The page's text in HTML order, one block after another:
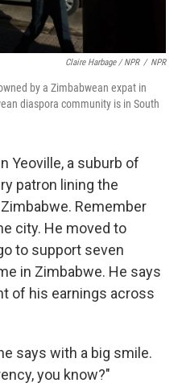
Claire Harbage / NPR / NPR
by a Zimbabwean expat in
diaspora community is in South
Yeoville, a suburb of
patron lining the
Remember
city. He moved to
to support seven
in Zimbabwe. He says
of his earnings across
says with a big smile.
you know?"